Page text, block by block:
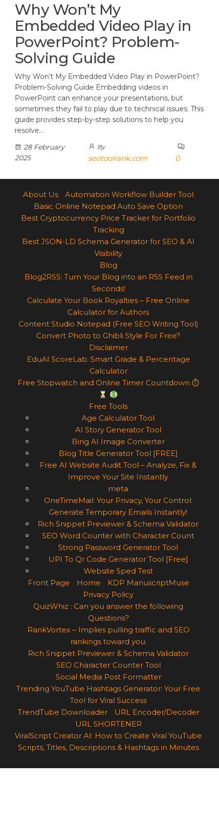
Why Won’t My
Embedded Video Play in
PowerPoint? Problem-
Solving Guide
Why Won’t My Embedded Video Play in PowerPoint?
Problem-Solving Guide Embedding videos in
PowerPoint can enhance your presentations, but
sometimes they fail to play due to technical issues. This
guide provides step-by-step solutions to help you
resolve…
28 February
2025
By
seotoolrank.com 0
About Us
Automation Workflow Builder Tool
Basic Online Notepad Auto Save Option
Best Cryptocurrency Price Tracker for Portfolio
Tracking
Best JSON-LD Schema Generator for SEO & AI
Visibility
Blog
Blog2RSS: Turn Your Blog into an RSS Feed in
Seconds!
Calculate Your Book Royalties – Free Online
Calculator for Authors
Content Studio Notepad (Free SEO Writing Tool)
Convert Photo to Ghibli Style For Free?
Disclaimer
EduAI ScoreLab: Smart Grade & Percentage
Calculator
Free Stopwatch and Online Timer Countdown ⏱
Free Tools
Age Calculator Tool
AI Story Generator Tool
Bing AI Image Converter
Blog Title Generator Tool [FREE]
Free AI Website Audit Tool – Analyze, Fix &
Improve Your Site Instantly
meta
OneTimeMail: Your Privacy, Your Control:
Generate Temporary Emails Instantly!
Rich Snippet Previewer & Schema Validator
SEO Word Counter with Character Count
Strong Password Generator Tool
UPI To Qr Code Generator Tool [Free]
Website Sped Test
Front Page
Home
KDP ManuscriptMuse
Privacy Policy
QuizWhiz : Can you answer the following
Questions?
RankVortex – Implies pulling traffic and SEO
rankings toward you.
Rich Snippet Previewer & Schema Validator
SEO Character Counter Tool
Social Media Post Formatter
Trending YouTube Hashtags Generator: Your Free
Tool for Viral Success
TrendTube Downloader
URL Encoder/Decoder
URL SHORTENER
ViralScript Creator AI: How to Create Viral YouTube
Scripts, Titles, Descriptions & Hashtags in Minutes